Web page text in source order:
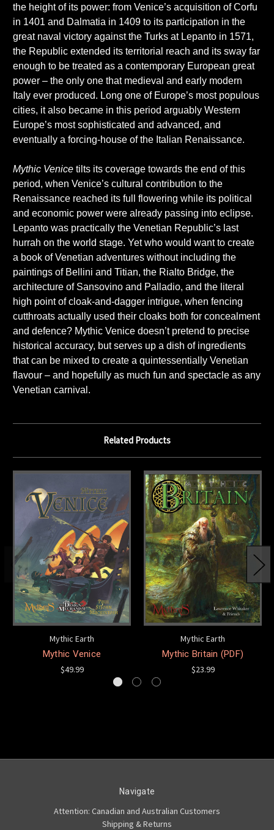
the height of its power: from Venice’s acquisition of Corfu
in 1401 and Dalmatia in 1409 to its participation in the
great naval victory against the Turks at Lepanto in 1571,
the Republic extended its territorial reach and its sway far
enough to be treated as a contemporary European great
power – the only one that medieval and early modern
Italy ever produced. Long one of Europe’s most populous
cities, it also became in this period arguably Western
Europe’s most sophisticated and advanced, and
eventually a forcing-house of the Italian Renaissance.
Mythic Venice tilts its coverage towards the end of this
period, when Venice’s cultural contribution to the
Renaissance reached its full flowering while its political
and economic power were already passing into eclipse.
Lepanto was practically the Venetian Republic’s last
hurrah on the world stage. Yet who would want to create
a book of Venetian adventures without including the
paintings of Bellini and Titian, the Rialto Bridge, the
architecture of Sansovino and Palladio, and the literal
high point of cloak-and-dagger intrigue, when fencing
cutthroats actually used their cloaks both for concealment
and defence? Mythic Venice doesn’t pretend to precise
historical accuracy, but serves up a dish of ingredients
that can be mixed to create a quintessentially Venetian
flavour – and hopefully as much fun and spectacle as any
Venetian carnival.
Related Products
Mythic Earth
Mythic Venice
$49.99
Mythic Earth
Mythic Britain (PDF)
$23.99
Navigate
Attention: Canadian and Australian Customers
Shipping & Returns